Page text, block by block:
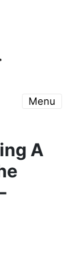
Menu
A